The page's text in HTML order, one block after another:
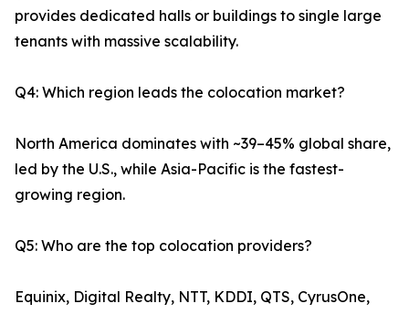
provides dedicated halls or buildings to single large
tenants with massive scalability.
Q4: Which region leads the colocation market?
North America dominates with ~39–45% global share,
led by the U.S., while Asia-Pacific is the fastest-
growing region.
Q5: Who are the top colocation providers?
Equinix, Digital Realty, NTT, KDDI, QTS, CyrusOne,